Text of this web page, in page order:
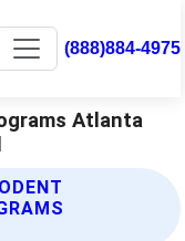
(888)884-4975
Atlanta